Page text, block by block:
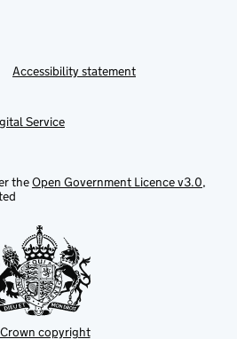
Accessibility statement
Service
theOpen Government Licence v3.0,
copyright